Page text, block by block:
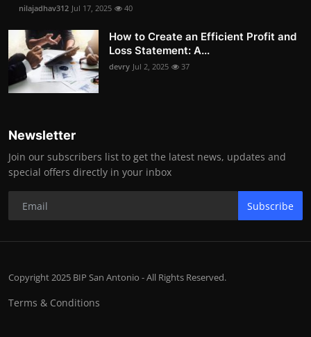
nilajadhav312 Jul 17, 2025 40
How to Create an Efficient Profit and
Loss Statement: A...
devry Jul 2, 2025 37
Newsletter
Join our subscribers list to get the latest news, updates and
special offers directly in your inbox
Subscribe
Copyright 2025 BIP San Antonio - All Rights Reserved.
Terms & Conditions